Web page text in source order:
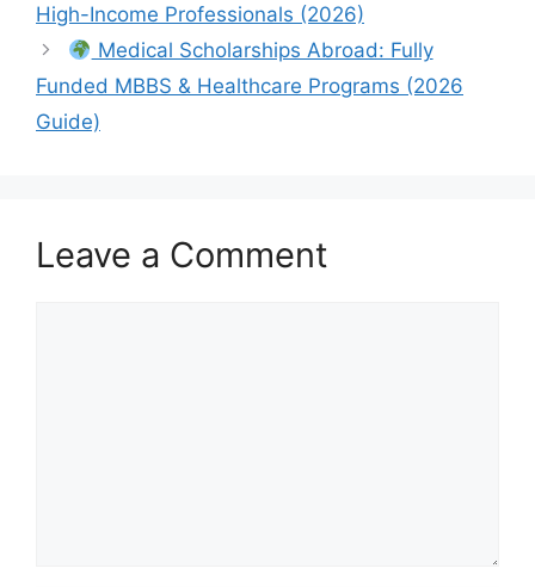
High-Income Professionals (2026)
Medical Scholarships Abroad: Fully
Funded MBBS & Healthcare Programs (2026
Guide)
Leave a Comment